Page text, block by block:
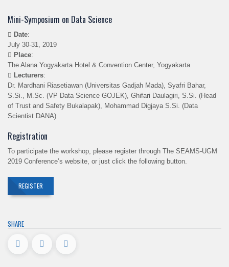
Mini-Symposium on Data Science
Date:
July 30-31, 2019
Place:
The Alana Yogyakarta Hotel & Convention Center, Yogyakarta
Lecturers:
Dr. Mardhani Riasetiawan (Universitas Gadjah Mada), Syafri Bahar,
S.Si., M.Sc. (VP Data Science GOJEK), Ghifari Daulagiri, S.Si. (Head
of Trust and Safety Bukalapak), Mohammad Digjaya S.Si. (Data
Scientist DANA)
Registration
To participate the workshop, please register through The SEAMS-UGM
2019 Conference’s website, or just click the following button.
REGISTER
SHARE